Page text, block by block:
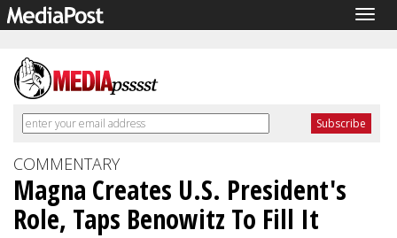
COMMENTARY
Magna Creates U.S. President's
Role, Taps Benowitz To Fill It